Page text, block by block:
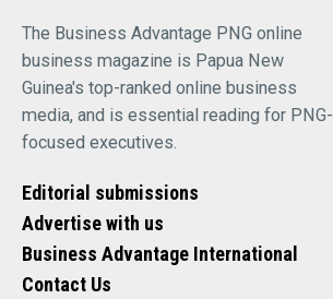
The Business Advantage PNG online
business magazine is Papua New
Guinea's top-ranked online business
media, and is essential reading for PNG-
focused executives.
Editorial submissions
Advertise with us
Business Advantage International
Contact Us